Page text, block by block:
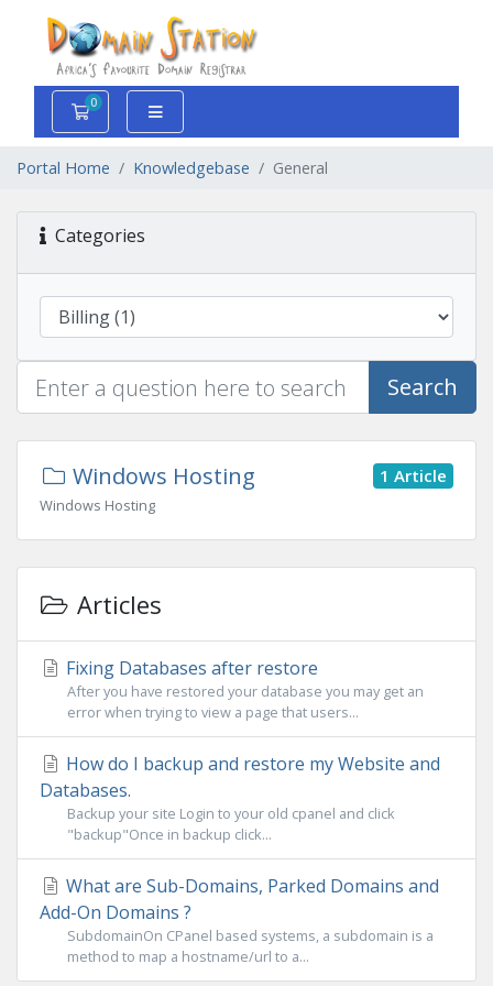
0
Shopping Cart
Portal Home Knowledgebase General
Categories
Search
1 Article
Windows Hosting
Windows Hosting
Articles
Fixing Databases after restore
After you have restored your database you may get an
error when trying to view a page that users...
How do I backup and restore my Website and
Databases.
Backup your site Login to your old cpanel and click
"backup"Once in backup click...
What are Sub-Domains, Parked Domains and
Add-On Domains ?
SubdomainOn CPanel based systems, a subdomain is a
method to map a hostname/url to a...